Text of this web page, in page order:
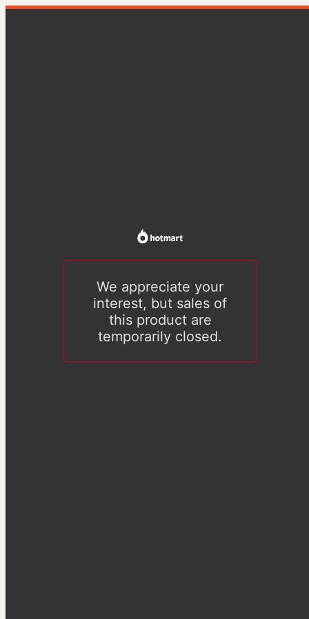
We appreciate your
interest, but sales of
this product are
temporarily closed.